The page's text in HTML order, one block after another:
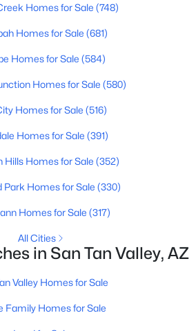
1806
Tan Valley, AZ 85143
Homes for Sale (748)
Homes for Sale (681)
Homes for Sale (584)
Homes for Sale (580)
Homes for Sale (516)
Homes for Sale (391)
Hills Homes for Sale (352)
Park Homes for Sale (330)
Homes for Sale (317)
All Cities
in San Tan Valley, AZ
Valley Homes for Sale
Family Homes for Sale